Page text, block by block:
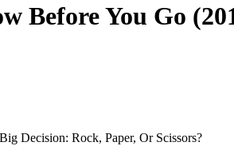
Before You Go
Decision: Rock, Paper, Or Scissors?